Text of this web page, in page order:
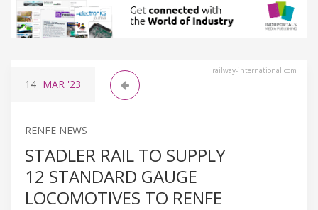
railway-international.com
14 MAR '23
RENFE NEWS
STADLER RAIL TO SUPPLY
12 STANDARD GAUGE
LOCOMOTIVES TO RENFE